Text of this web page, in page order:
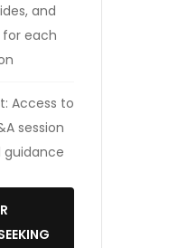
and
for each
Access to
session
guidance